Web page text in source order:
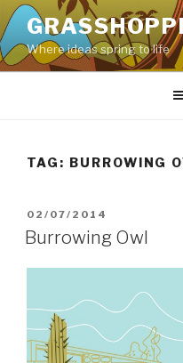
Skip
to
contentWhere ideas spring to life
TAG: BURROWING
POSTED
ON
02/07/2014
Burrowing Owl